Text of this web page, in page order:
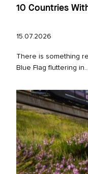
10 Countries
15.07.2026
There is something
Blue Flag fluttering in...